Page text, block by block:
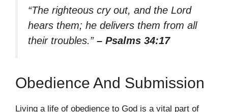
“The righteous cry out, and the Lord
hears them; he delivers them from all
their troubles.” – Psalms 34:17
Obedience And Submission
Living a life of obedience to God is a vital part of